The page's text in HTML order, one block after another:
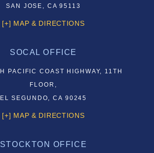
SAN JOSE, CA 95113
[+] MAP & DIRECTIONS
SOCAL OFFICE
PACIFIC COAST HIGHWAY, 11TH
FLOOR,
EL SEGUNDO, CA 90245
[+] MAP & DIRECTIONS
STOCKTON OFFICE